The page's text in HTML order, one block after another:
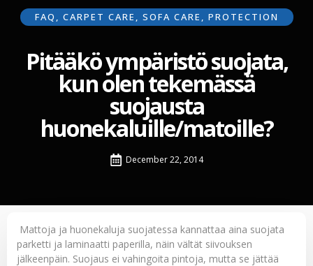
FAQ , CARPET CARE , SOFA CARE , PROTECTION
Pitääkö ympäristö suojata,
kun olen tekemässä
suojausta
huonekaluille/matoille?
December 22, 2014
Mattoja ja huonekaluja suojatessa kannattaa aina suojata
parketti ja laminaatti paperilla, näin vältät siivouksen
jälkeenpäin. Suojaus ei vahingoita pintoja, mutta se jättää